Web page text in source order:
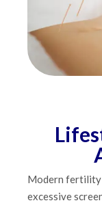
Modern fertility
excessive